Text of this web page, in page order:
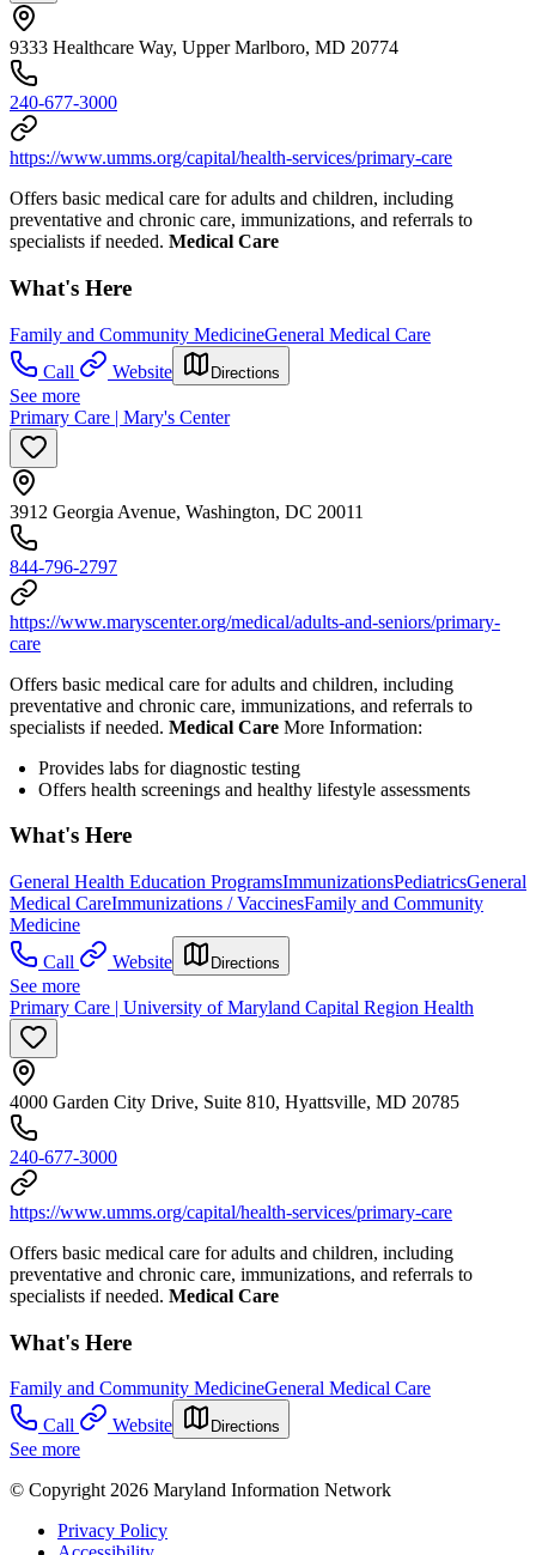
9333 Healthcare Way, Upper Marlboro, MD 20774
240-677-3000
https://www.umms.org/capital/health-services/primary-care
Offers basic medical care for adults and children, including
preventative and chronic care, immunizations, and referrals to
specialists if needed. Medical Care
What's Here
Family and Community MedicineGeneral Medical Care
Call
Website Directions
See more
Primary Care | Mary's Center
3912 Georgia Avenue, Washington, DC 20011
844-796-2797
https://www.maryscenter.org/medical/adults-and-seniors/primary-
care
Offers basic medical care for adults and children, including
preventative and chronic care, immunizations, and referrals to
specialists if needed. Medical Care More Information:
Provides labs for diagnostic testing
Offers health screenings and healthy lifestyle assessments
What's Here
General Health Education ProgramsImmunizationsPediatricsGeneral
Medical CareImmunizations / VaccinesFamily and Community
Medicine
Call
Website Directions
See more
Primary Care | University of Maryland Capital Region Health
4000 Garden City Drive, Suite 810, Hyattsville, MD 20785
240-677-3000
https://www.umms.org/capital/health-services/primary-care
Offers basic medical care for adults and children, including
preventative and chronic care, immunizations, and referrals to
specialists if needed. Medical Care
What's Here
Family and Community MedicineGeneral Medical Care
Call
Website Directions
See more
© Copyright 2026 Maryland Information Network
Privacy Policy